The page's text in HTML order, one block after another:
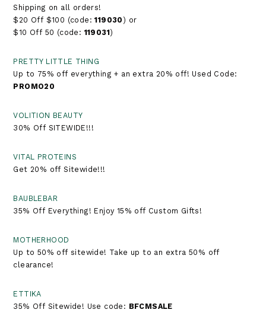
Shipping on all orders!
$20 Off $100 (code:119030 ) or
$10 Off 50 (code: 119031)
PRETTY LITTLE THING
Up to 75% off everything + an extra 20% off! Used Code:
PROMO20
VOLITION BEAUTY
30% Off SITEWIDE!!!
VITAL PROTEINS
Get 20% off Sitewide!!!
BAUBLEBAR
35% Off Everything! Enjoy 15% off Custom Gifts!
MOTHERHOOD
Up to 50% off sitewide! Take up to an extra 50% off
clearance!
ETTIKA
35% Off Sitewide! Use code: BFCMSALE